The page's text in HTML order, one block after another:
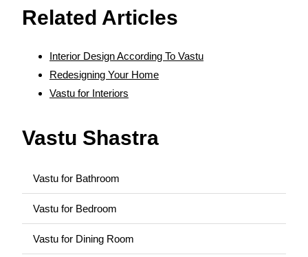
Related Articles
Interior Design According To Vastu
Redesigning Your Home
Vastu for Interiors
Vastu Shastra
Vastu for Bathroom
Vastu for Bedroom
Vastu for Dining Room